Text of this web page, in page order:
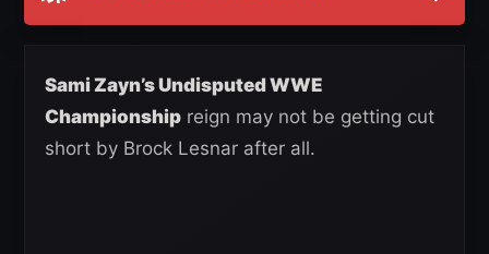
Sami Zayn’s Undisputed WWE
Championship reign may not be getting cut
short by Brock Lesnar after all.